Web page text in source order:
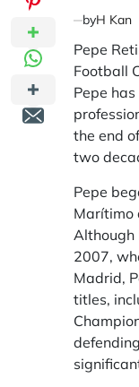
byH Kan
Pepe
Football
Pepe
the end
two
Pepe
Marítimo
Although
2007,
Madrid,
titles,